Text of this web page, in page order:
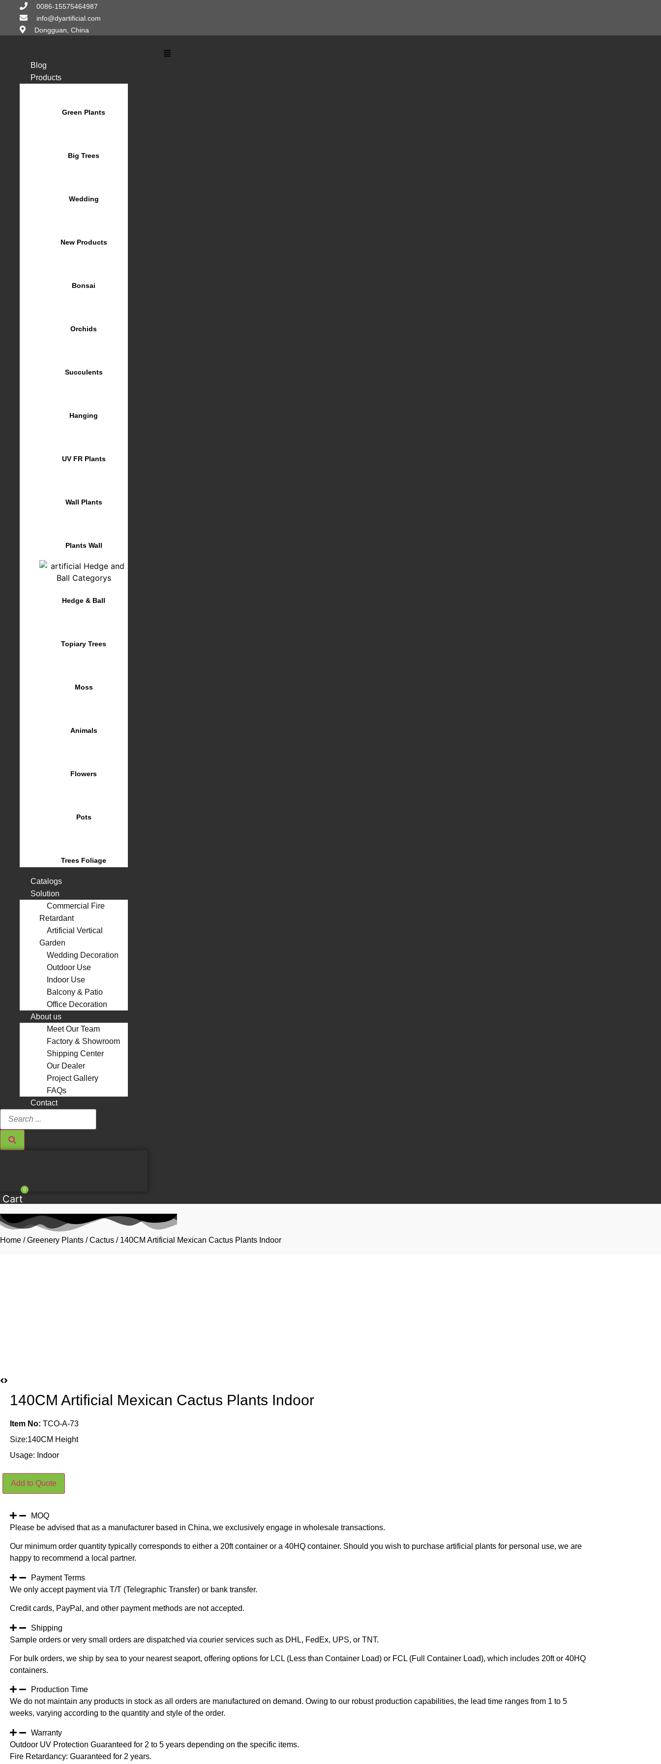
content
0086-15575464987
info@dyartificial.com
Dongguan, China
Main
Blog
Products
Green Plants
Big Trees
Wedding
New Products
Bonsai
Orchids
Succulents
Hanging
UV FR Plants
Wall Plants
Plants Wall
Hedge & Ball
Topiary Trees
Moss
Animals
Flowers
Pots
Trees Foliage
Catalogs
Solution
Commercial Fire
Retardant
Artificial Vertical
Garden
Wedding Decoration
Outdoor Use
Indoor Use
Balcony & Patio
Office Decoration
About us
Meet Our Team
Factory & Showroom
Shipping Center
Our Dealer
Project Gallery
FAQs
Contact
Search
0
Cart
Home /Greenery Plants /Cactus / 140CM Artificial Mexican Cactus Plants Indoor
140CM Artificial Mexican Cactus Plants Indoor
Item No: TCO-A-73
Size:140CM Height
Usage: Indoor
140CM
Artificial
Mexican
Indoor
quantity
Add to Quote
MOQ
Please be advised that as a manufacturer based in China, we exclusively engage in wholesale transactions.
Our minimum order quantity typically corresponds to either a 20ft container or a 40HQ container. Should you wish to purchase artificial plants for personal use, we are
happy to recommend a local partner.
Payment Terms
We only accept payment via T/T (Telegraphic Transfer) or bank transfer.
Credit cards, PayPal, and other payment methods are not accepted.
Shipping
Sample orders or very small orders are dispatched via courier services such as DHL, FedEx, UPS, or TNT.
For bulk orders, we ship by sea to your nearest seaport, offering options for LCL (Less than Container Load) or FCL (Full Container Load), which includes 20ft or 40HQ
containers.
Production Time
We do not maintain any products in stock as all orders are manufactured on demand. Owing to our robust production capabilities, the lead time ranges from 1 to 5
weeks, varying according to the quantity and style of the order.
Warranty
Outdoor UV Protection Guaranteed for 2 to 5 years depending on the specific items.
Fire Retardancy: Guaranteed for 2 years.